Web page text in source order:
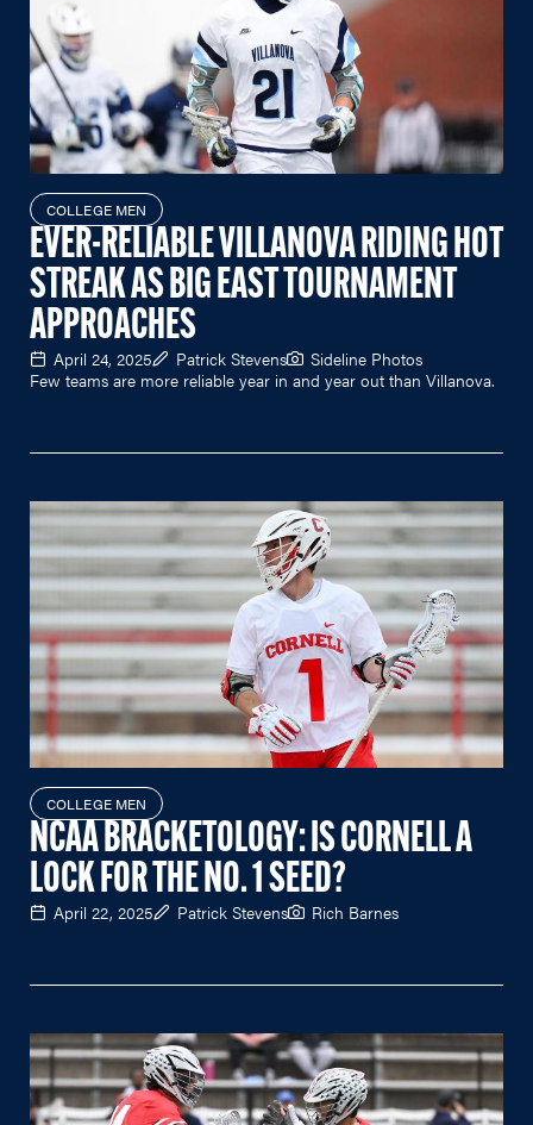
COLLEGE MEN
EVER-RELIABLE VILLANOVA RIDING HOT
STREAK AS BIG EAST TOURNAMENT
APPROACHES
April 24, 2025 Patrick Stevens
Sideline Photos
Few teams are more reliable year in and year out than Villanova.
COLLEGE MEN
NCAA BRACKETOLOGY: IS CORNELL A
LOCK FOR THE NO. 1 SEED?
April 22, 2025 Patrick Stevens Rich Barnes